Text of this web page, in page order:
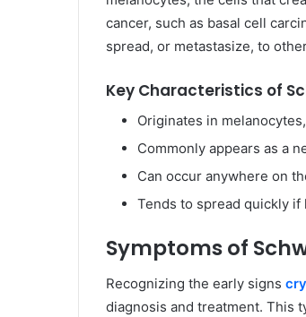
cancer, such as basal cell
spread, or metastasize, to
Key Characteristics of
Originates in
Commonly appears as a
Can occur anywhere on
Tends to spread quickly if
Symptoms of
Recognizing the early signs
diagnosis and treatment. This